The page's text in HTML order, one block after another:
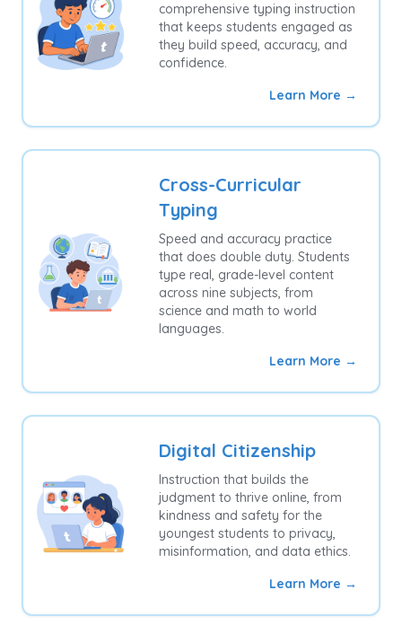
comprehensive typing instruction
that keeps students engaged as
they build speed, accuracy, and
confidence.
Learn More →
Cross-Curricular
Typing
Speed and accuracy practice
that does double duty. Students
type real, grade-level content
across nine subjects, from
science and math to world
languages.
Learn More →
Digital Citizenship
Instruction that builds the
judgment to thrive online, from
kindness and safety for the
youngest students to privacy,
misinformation, and data ethics.
Learn More →